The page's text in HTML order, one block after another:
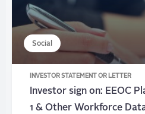
Social
INVESTOR STATEMENT OR LETTER
Investor sign on: EEOC
1 & Other Workforce